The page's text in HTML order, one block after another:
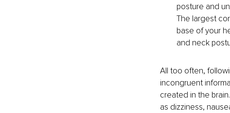
posture and
The largest
base of your
and neck
All too often,
incongruent
created in the
as dizziness,